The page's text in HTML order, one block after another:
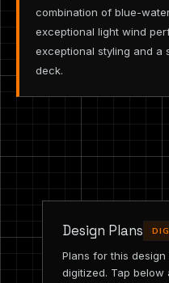
combination of blue-
exceptional light wind
exceptional styling and a
deck.
Design Plans
Plans for this
digitized. Tap below